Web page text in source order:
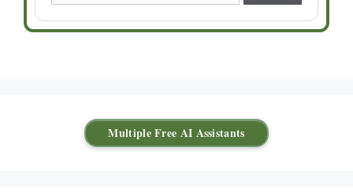
Multiple Free AI Assistants